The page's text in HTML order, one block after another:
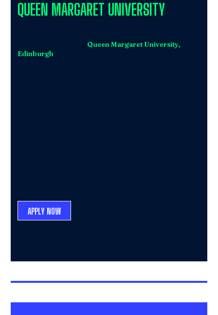
QUEEN MARGARET UNIVERSITY
Queen Margaret University,
Edinburgh
APPLY NOW